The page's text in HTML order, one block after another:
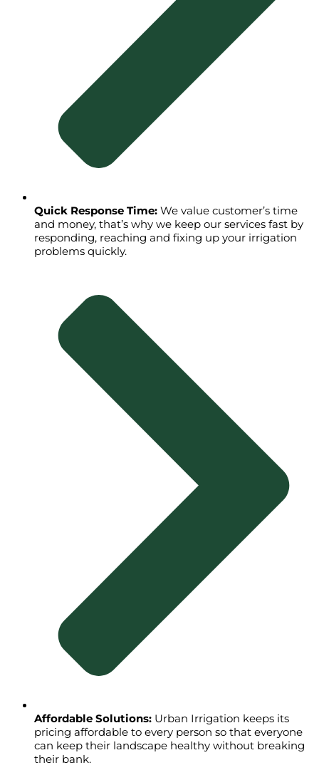
Quick Response Time: We value customer’s time
and money, that’s why we keep our services fast by
responding, reaching and fixing up your irrigation
problems quickly.
Affordable Solutions: Urban Irrigation keeps its
pricing affordable to every person so that everyone
can keep their landscape healthy without breaking
their bank.